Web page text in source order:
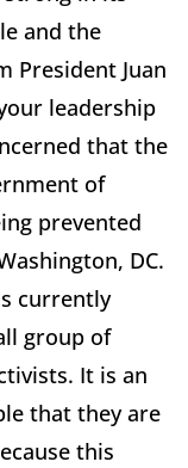
and the
President Juan
leadership
that the
of
prevented
DC.
currently
group of
It is an
that they are
this